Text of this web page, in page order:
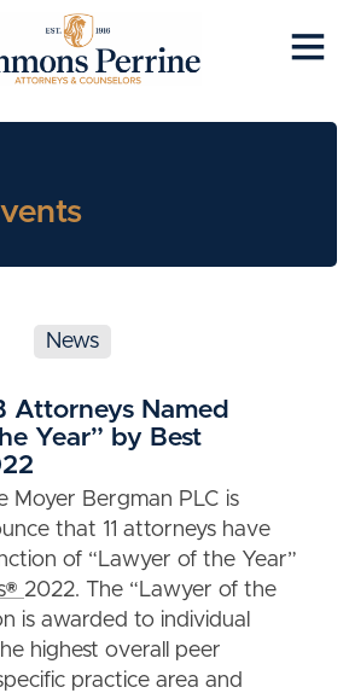
News
Attorneys Named
Year” by Best
Moyer Bergman PLC is
that 11 attorneys have
of “Lawyer of the Year”
2022. The “Lawyer of the
is awarded to individual
highest overall peer
practice area and